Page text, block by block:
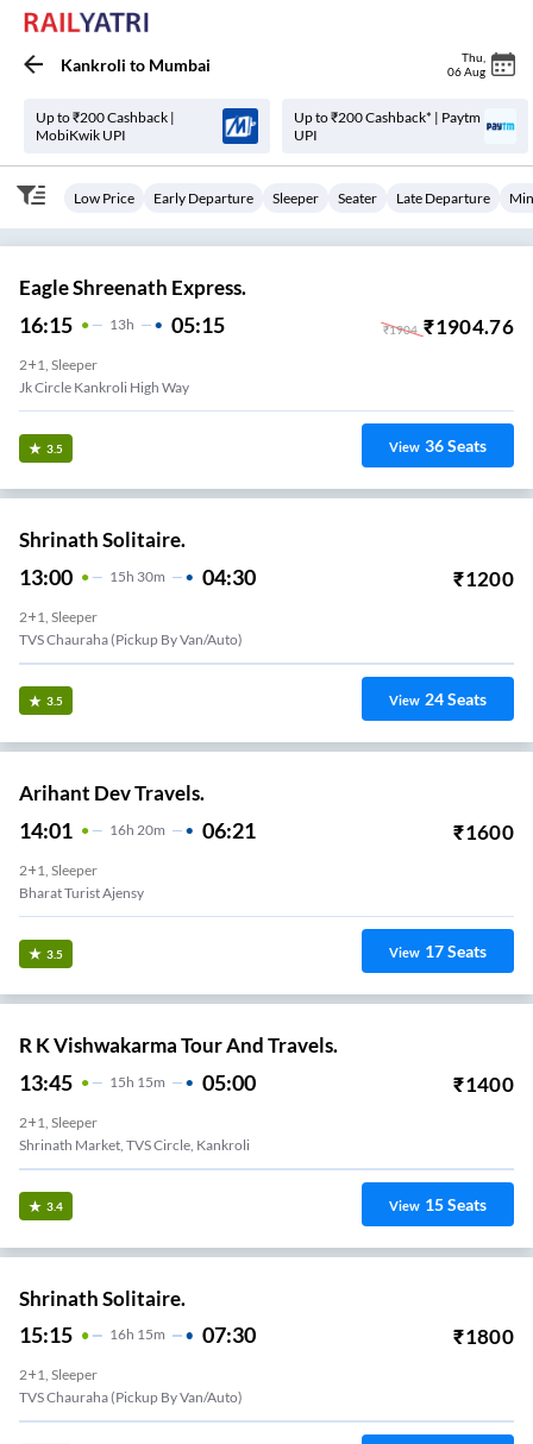
Kankroli to Mumbai Thu
06 Aug
Up to ₹200 Cashback |
MobiKwik UPI
Up to ₹200 Cashback* | Paytm
UPI
Low Price Early Departure Sleeper Seater Late Departure
Eagle Shreenath Express.
16:15 13H 05:15 ₹1904 ₹1904.76
2+1, Sleeper
Jk Circle Kankroli High Way
3.5 View 36Seats
Shrinath Solitaire.
13:00 15H 30m 04:30 ₹1200
2+1, Sleeper
TVS Chauraha (Pickup By Van/auto)
3.5 View 24Seats
Arihant Dev Travels.
14:01 16H 20m 06:21 ₹1600
2+1, Sleeper
Bharat Turist Ajensy
3.5 View 17Seats
R K Vishwakarma Tour And Travels.
13:45 15H 15m 05:00 ₹1400
2+1, Sleeper
Shrinath Market, TVS Circle, Kankroli
3.4 View 15Seats
Shrinath Solitaire.
15:15 16H 15m 07:30 ₹1800
2+1, Sleeper
TVS Chauraha (Pickup By Van/auto)